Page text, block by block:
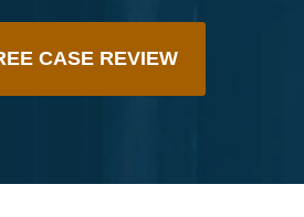
CASE REVIEW